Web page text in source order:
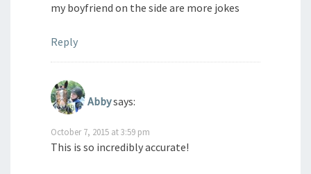
my boyfriend on the side are more jokes
Reply
Abbysays:
October 7, 2015 at 3:59 pm
This is so incredibly accurate!